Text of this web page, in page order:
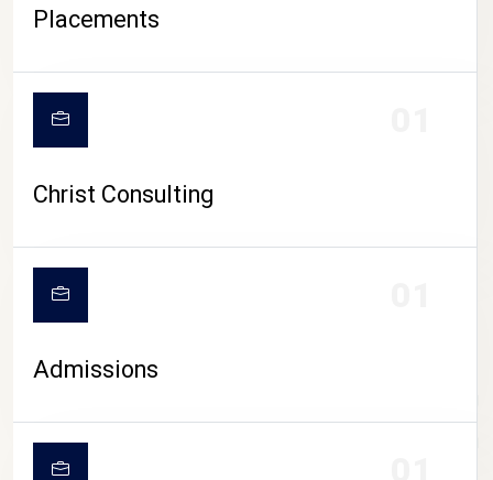
CAMPUS LIFE
Placements
Christ Consulting
Admissions